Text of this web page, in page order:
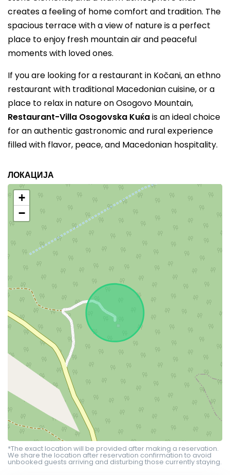
creates a feeling of home comfort and tradition. The
spacious terrace with a view of nature is a perfect
place to enjoy fresh mountain air and peaceful
moments with loved ones.
If you are looking for a restaurant in Kočani, an ethno
restaurant with traditional Macedonian cuisine, or a
place to relax in nature on Osogovo Mountain,
Restaurant-Villa Osogovska Kuќais an ideal choice
for an authentic gastronomic and rural experience
filled with flavor, peace, and Macedonian hospitality.
ЛОКАЦИЈА
+
−
*The exact location will be provided after making a reservation.
We share the location after reservation confirmation to avoid
unbooked guests arriving and disturbing those currently staying.